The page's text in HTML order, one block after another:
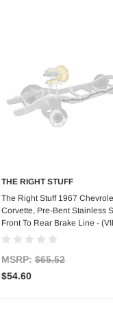
Add to Cart
THE RIGHT STUFF
The Right Stuff 1967
Corvette, Pre-Bent Stainless
Front To Rear Brake Line -
MSRP: $65.52
$54.60